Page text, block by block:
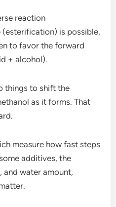
reaction
(esterification) is possible,
to favor the forward
+ alcohol).
things to shift the
as it forms. That
measure how fast steps
additives, the
and water amount,